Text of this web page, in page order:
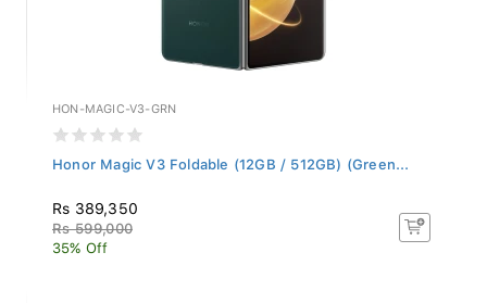
HON-MAGIC-V3-GRN
Honor Magic V3 Foldable (12GB / 512GB) (Green...
Rs 389,350
Rs 599,000
35% Off